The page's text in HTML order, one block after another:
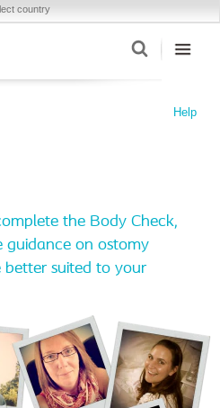
country
Help
the Body Check,
guidance on ostomy
suited to your